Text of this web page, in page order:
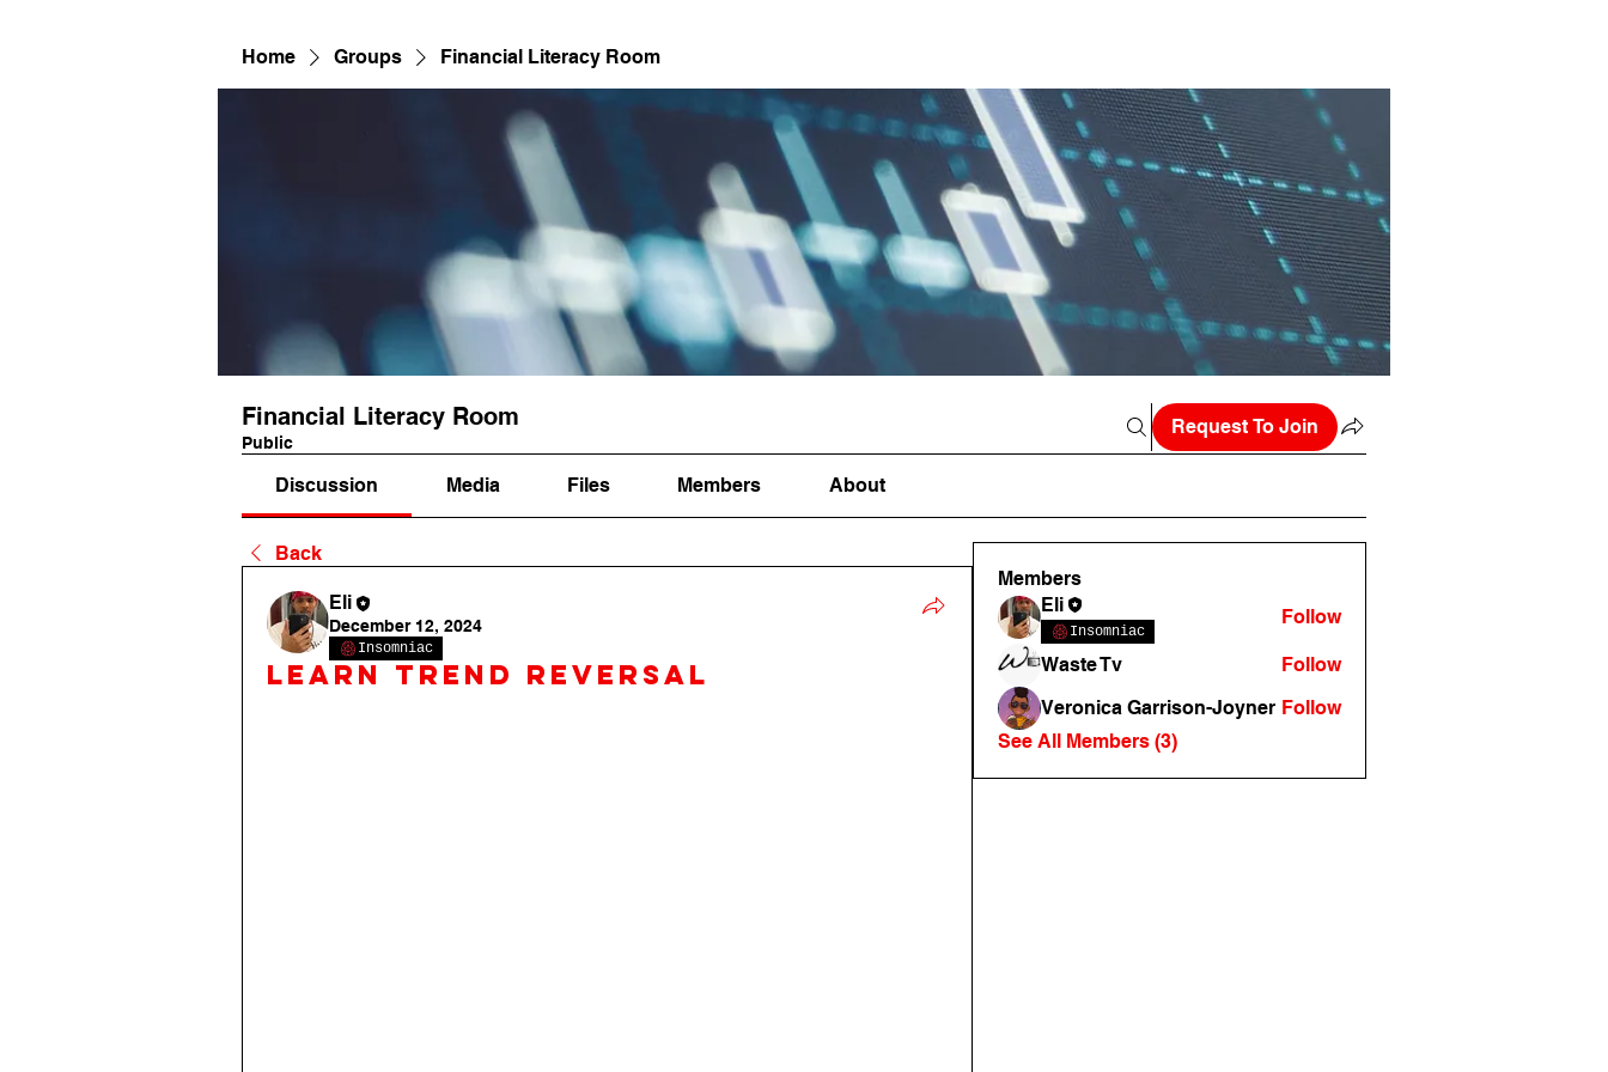
Home Groups Financial Literacy Room
Financial Literacy Room
Public
Request To Join
Discussion Media Files Members About
Back
Eli
December 12, 2024
Insomniac
Learn Trend reversal
Members
Eli
Insomniac
Follow
Waste Tv
Follow
Veronica Garrison-Joyner Follow
See All Members (3)